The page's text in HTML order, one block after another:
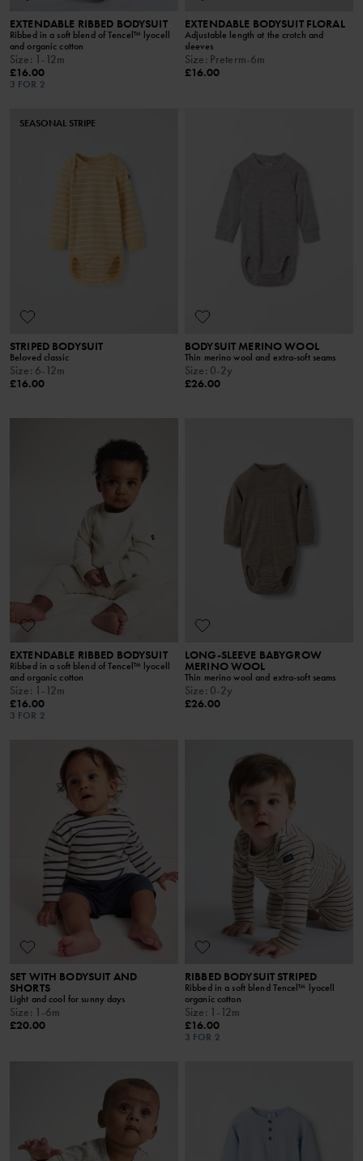
EXTENDABLE RIBBED BODYSUIT
Ribbed in a soft blend of Tencel™ lyocell
and organic cotton
Size: 1-12m
£16.00
3 FOR 2
EXTENDABLE BODYSUIT FLORAL
Adjustable length at the crotch and
sleeves
Size: Preterm-6m
£16.00
SEASONAL STRIPE
STRIPED BODYSUIT
Beloved classic
Size: 6-12m
£16.00
BODYSUIT MERINO WOOL
Thin merino wool and extra-soft seams
Size: 0-2y
£26.00
EXTENDABLE RIBBED BODYSUIT
Ribbed in a soft blend of Tencel™ lyocell
and organic cotton
Size: 1-12m
£16.00
3 FOR 2
LONG-SLEEVE BABYGROW
MERINO WOOL
Thin merino wool and extra-soft seams
Size: 0-2y
£26.00
SET WITH BODYSUIT AND
SHORTS
Light and cool for sunny days
Size: 1-6m
£20.00
RIBBED BODYSUIT STRIPED
Ribbed in a soft blend Tencel™ lyocell
organic cotton
Size: 1-12m
£16.00
3 FOR 2